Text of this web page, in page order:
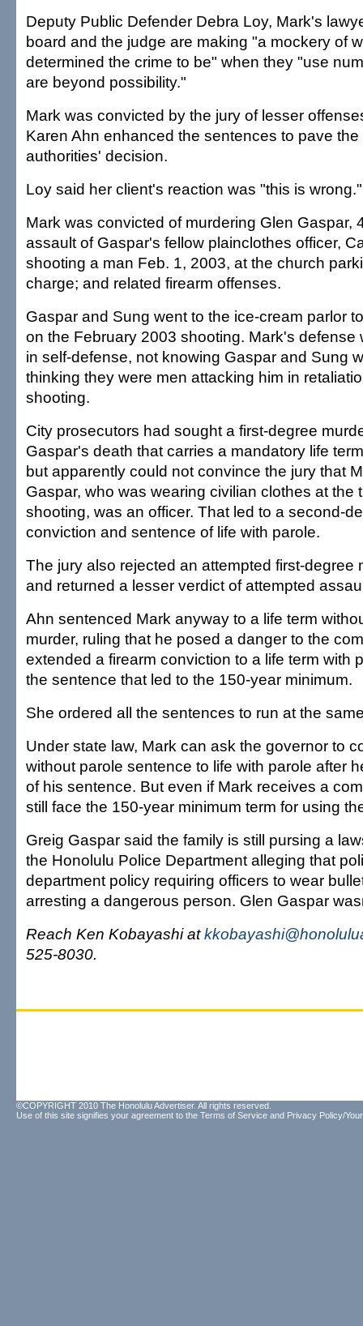
Deputy Public Defender Debra Loy, Mark's
board and the judge are making "a mockery of
determined the crime to be" when they "use
are beyond possibility."
Mark was convicted by the jury of lesser
Karen Ahn enhanced the sentences to pave
authorities' decision.
Loy said her client's reaction was "this is wrong."
Mark was convicted of murdering Glen Gaspar,
assault of Gaspar's fellow plainclothes officer,
shooting a man Feb. 1, 2003, at the church
charge; and related firearm offenses.
Gaspar and Sung went to the ice-cream parlor
on the February 2003 shooting. Mark's defense
in self-defense, not knowing Gaspar and Sung
thinking they were men attacking him in
shooting.
City prosecutors had sought a first-degree
Gaspar's death that carries a mandatory life
but apparently could not convince the jury that
Gaspar, who was wearing civilian clothes at the
shooting, was an officer. That led to a second-
conviction and sentence of life with parole.
The jury also rejected an attempted first-degree
and returned a lesser verdict of attempted
Ahn sentenced Mark anyway to a life term
murder, ruling that he posed a danger to the
extended a firearm conviction to a life term with
the sentence that led to the 150-year minimum.
She ordered all the sentences to run at the
Under state law, Mark can ask the governor to
without parole sentence to life with parole after
of his sentence. But even if Mark receives a
still face the 150-year minimum term for using
Greig Gaspar said the family is still pursing a
the Honolulu Police Department alleging that
department policy requiring officers to wear
arresting a dangerous person. Glen Gaspar
Reach Ken Kobayashi at
525-8030.
©COPYRIGHT 2010 The Honolulu Advertiser. All rights reserved.
Use of this site signifies your agreement to the Terms of Service and Privacy Policy/